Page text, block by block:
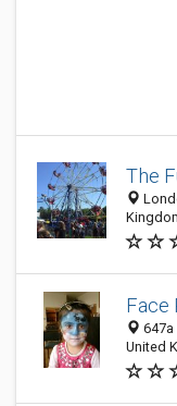
The
Face
647a
United